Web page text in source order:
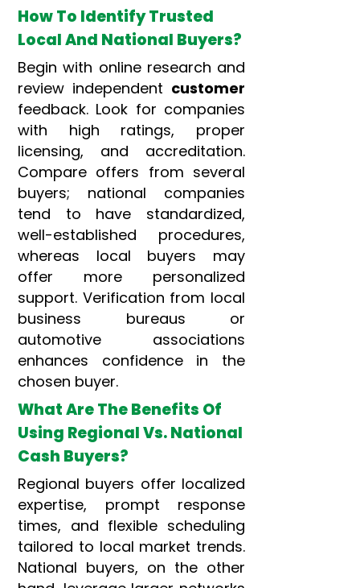
How To Identify Trusted
Local And National Buyers?
Begin with online research and
review independent customer
feedback. Look for companies
with high ratings, proper
licensing, and accreditation.
Compare offers from several
buyers; national companies
tend to have standardized,
well-established procedures,
whereas local buyers may
offer more personalized
support. Verification from local
business bureaus or
automotive associations
enhances confidence in the
chosen buyer.
What Are The Benefits Of
Using Regional Vs. National
Cash Buyers?
Regional buyers offer localized
expertise, prompt response
times, and flexible scheduling
tailored to local market trends.
National buyers, on the other